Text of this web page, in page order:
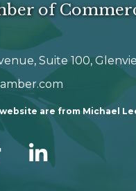
of
Suite 100,
are from Michael